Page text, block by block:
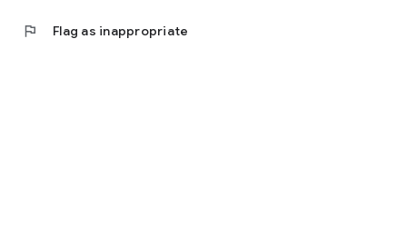
flag Flag as inappropriate